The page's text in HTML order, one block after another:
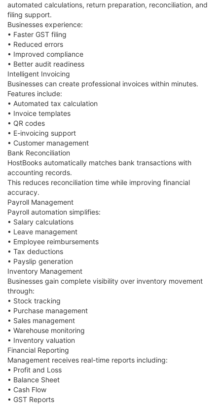
automated calculations, return preparation, reconciliation, and
filing support.
Businesses experience:
• Faster GST filing
• Reduced errors
• Improved compliance
• Better audit readiness
Intelligent Invoicing
Businesses can create professional invoices within minutes.
Features include:
• Automated tax calculation
• Invoice templates
• QR codes
• E-invoicing support
• Customer management
Bank Reconciliation
HostBooks automatically matches bank transactions with
accounting records.
This reduces reconciliation time while improving financial
accuracy.
Payroll Management
Payroll automation simplifies:
• Salary calculations
• Leave management
• Employee reimbursements
• Tax deductions
• Payslip generation
Inventory Management
Businesses gain complete visibility over inventory movement
through:
• Stock tracking
• Purchase management
• Sales management
• Warehouse monitoring
• Inventory valuation
Financial Reporting
Management receives real-time reports including:
• Profit and Loss
• Balance Sheet
• Cash Flow
• GST Reports